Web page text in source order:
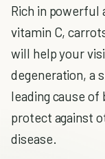
Rich in powerful
vitamin C,
will help your
degeneration, a
leading cause of
protect against
disease.